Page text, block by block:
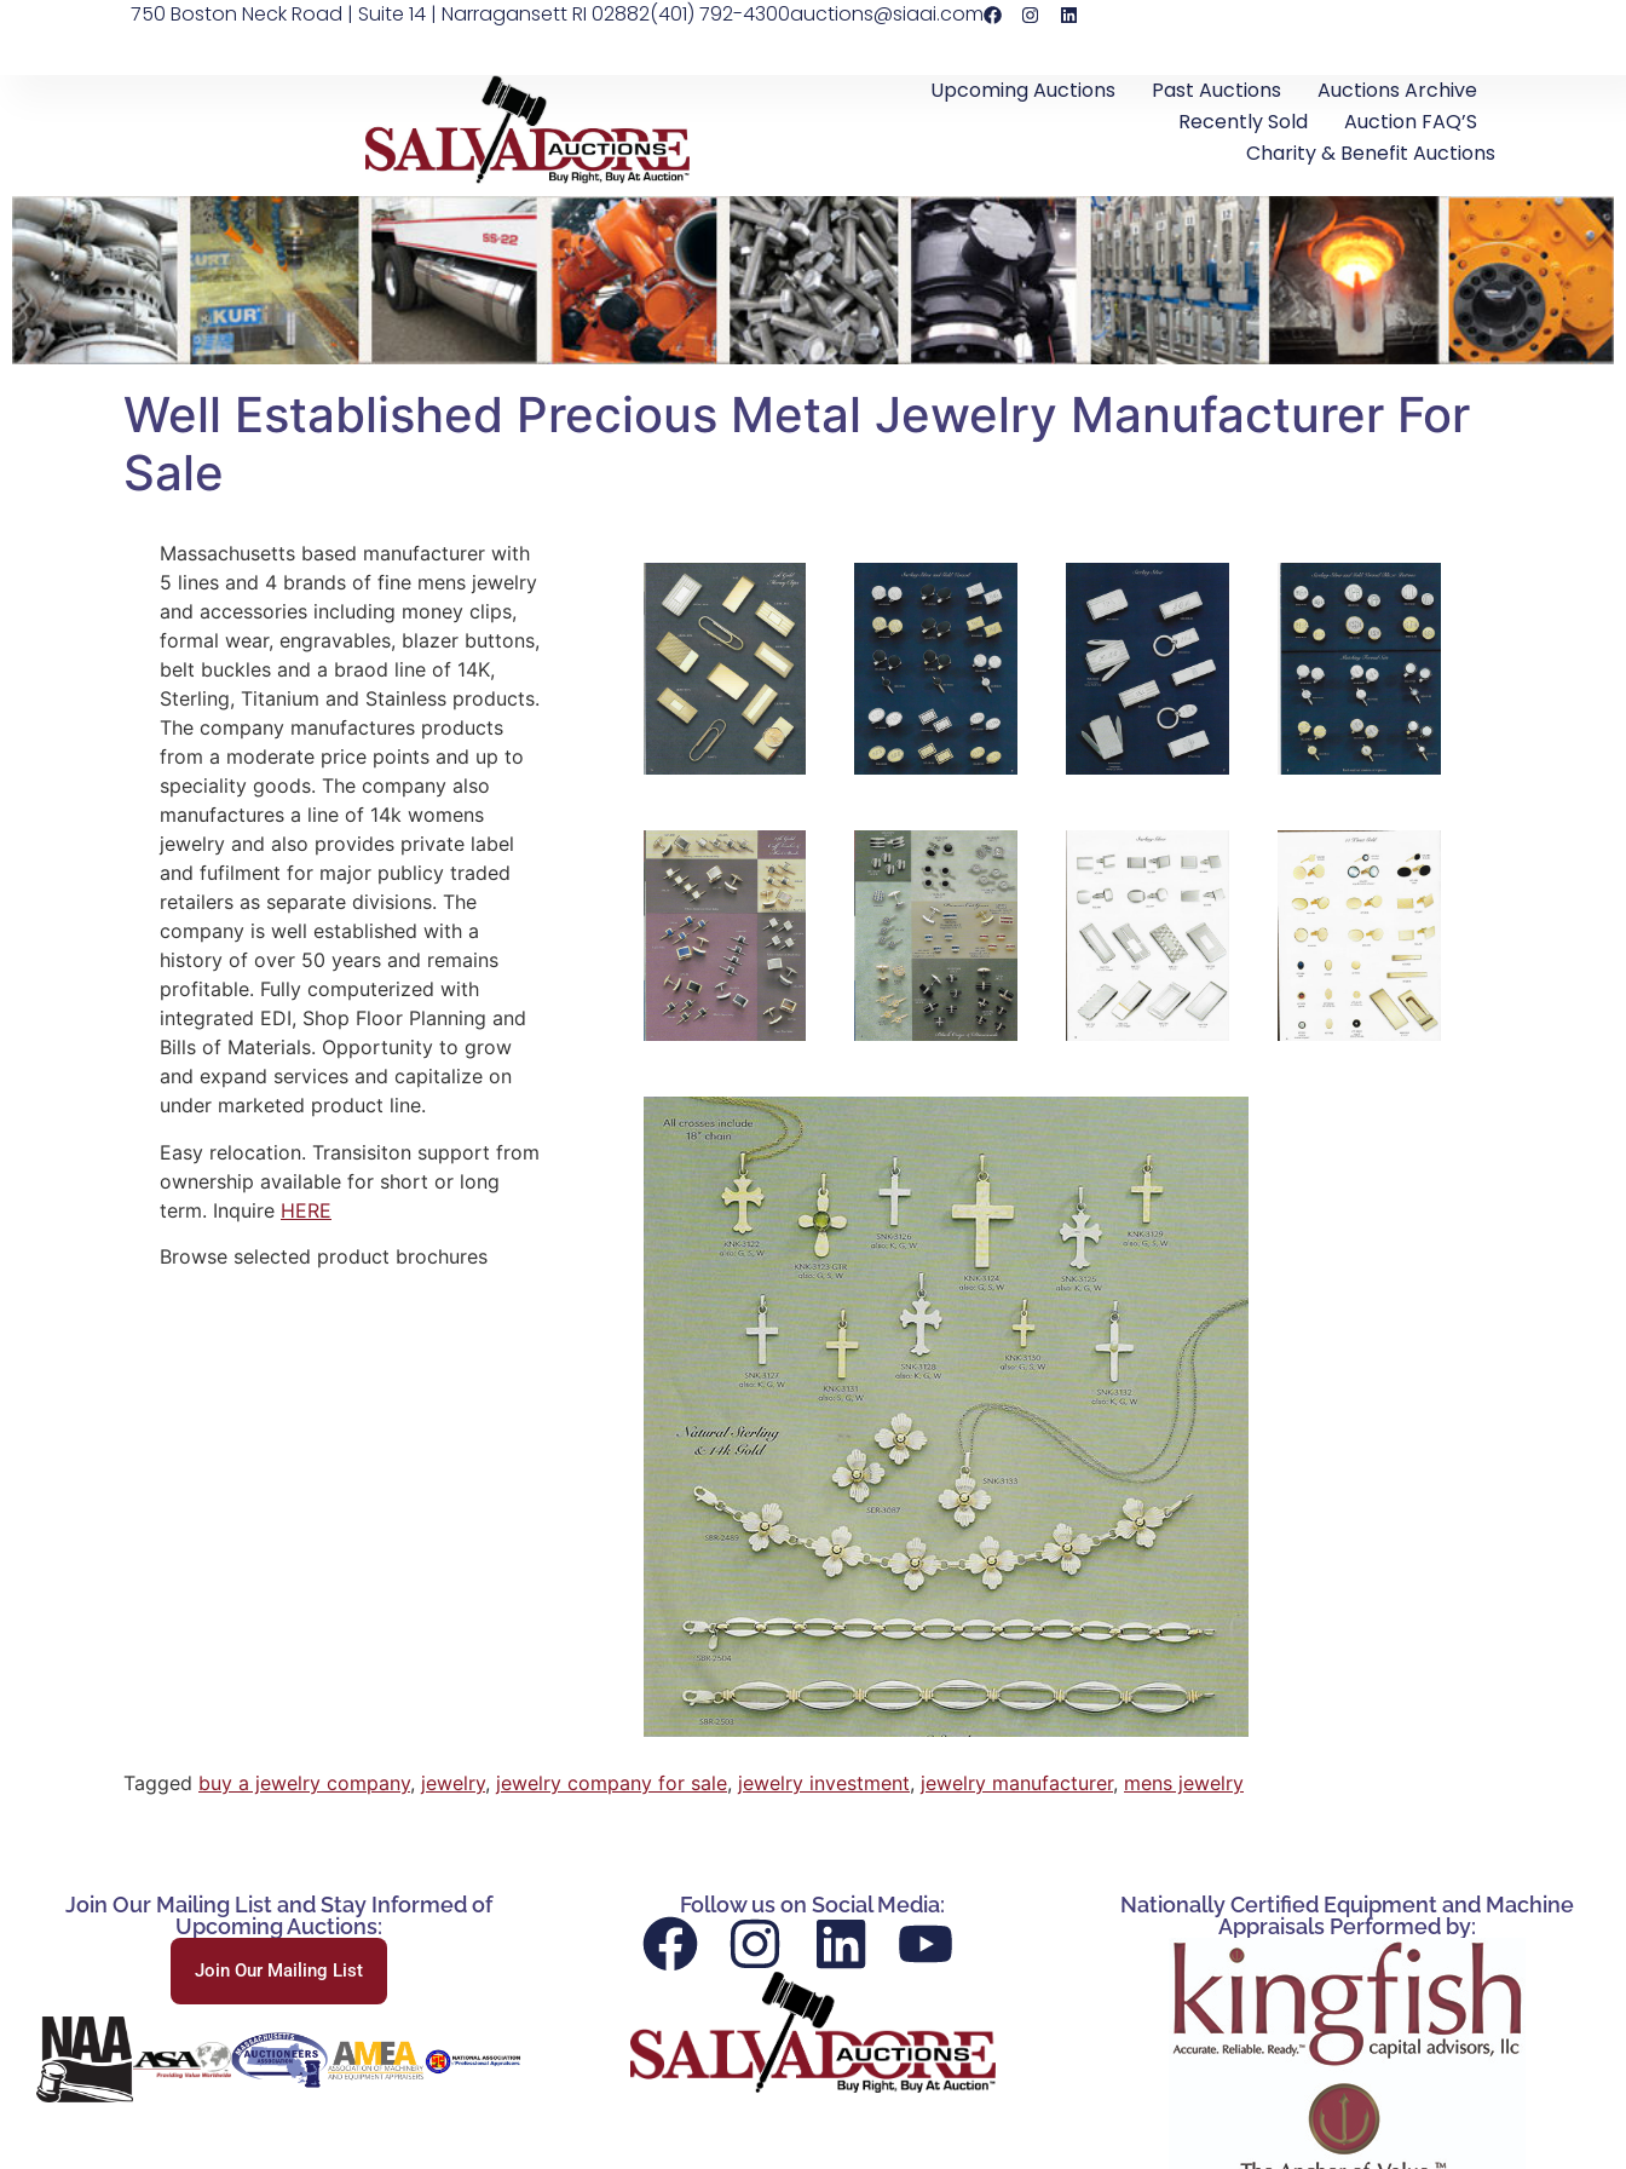
750 Boston Neck Road | Suite 14 | Narragansett RI 02882(401) 792-4300auctions@siaai.com
Upcoming Auctions Past Auctions
Auctions Archive
Recently Sold
Auction FAQ’S
Charity & Benefit Auctions
Well Established Precious Metal Jewelry Manufacturer For
Sale
Massachusetts based manufacturer with
5 lines and 4 brands of fine mens jewelry
and accessories including money clips,
formal wear, engravables, blazer buttons,
belt buckles and a braod line of 14K,
Sterling, Titanium and Stainless products.
The company manufactures products
from a moderate price points and up to
speciality goods. The company also
manufactures a line of 14k womens
jewelry and also provides private label
and fufilment for major publicy traded
retailers as separate divisions. The
company is well established with a
history of over 50 years and remains
profitable. Fully computerized with
integrated EDI, Shop Floor Planning and
Bills of Materials. Opportunity to grow
and expand services and capitalize on
under marketed product line.
Easy relocation. Transisiton support from
ownership available for short or long
term. Inquire HERE
Browse selected product brochures
Tagged buy a jewelry company, jewelry, jewelry company for sale, jewelry investment, jewelry manufacturer, mens jewelry
Join Our Mailing List and Stay Informed of
Upcoming Auctions:
Join Our Mailing List
Follow us on Social Media:
Nationally Certified Equipment and Machine
Appraisals Performed by: